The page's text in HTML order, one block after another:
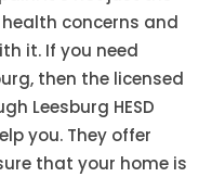
concerns and
it. If you need
then the licensed
Leesburg HESD
you. They offer
that your home is